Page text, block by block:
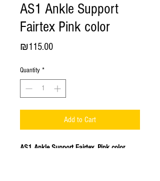
AS1 Ankle Support
Fairtex Pink color
₪115.00Price
Quantity *
Add to Cart
AS1 Ankle Support Fairtex. Pink color.